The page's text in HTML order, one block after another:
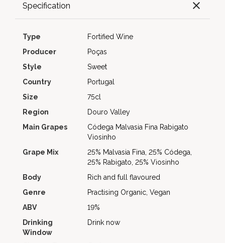
Specification
Type
Fortified Wine
Producer
Poças
Style
Sweet
Country
Portugal
Size
75cl
Region
Douro Valley
Main Grapes
Códega Malvasia Fina Rabigato
Viosinho
Grape Mix
25% Malvasia Fina, 25% Códega,
25% Rabigato, 25% Viosinho
Body
Rich and full flavoured
Genre
Practising Organic, Vegan
ABV
19%
Drinking
Window
Drink now